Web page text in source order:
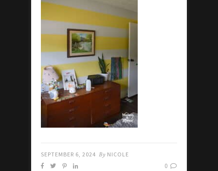
SEPTEMBER 6, 2024 By NICOLE
0